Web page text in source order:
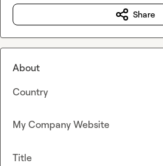
Share
About
Country
My Company Website
Title